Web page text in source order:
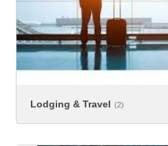
Lodging & Travel (2)